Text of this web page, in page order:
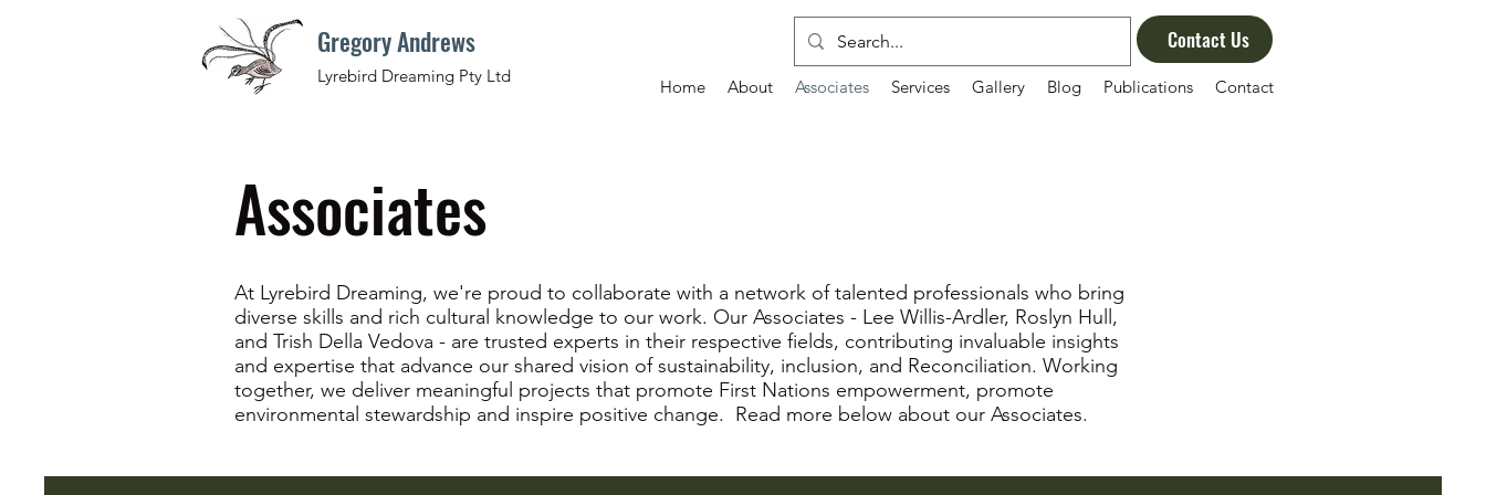
Gregory Andrews
Lyrebird Dreaming Pty Ltd
Contact Us
Home About Associates Services Gallery Blog Publications Contact
Associates
At Lyrebird Dreaming, we're proud to collaborate with a network of talented professionals who bring
diverse skills and rich cultural knowledge to our work. Our Associates - Lee Willis-Ardler, Roslyn Hull,
and Trish Della Vedova - are trusted experts in their respective fields, contributing invaluable insights
and expertise that advance our shared vision of sustainability, inclusion, and Reconciliation. Working
together, we deliver meaningful projects that promote First Nations empowerment, promote
environmental stewardship and inspire positive change. Read more below about our Associates.